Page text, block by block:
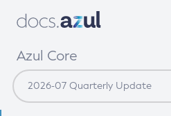
Azul Core